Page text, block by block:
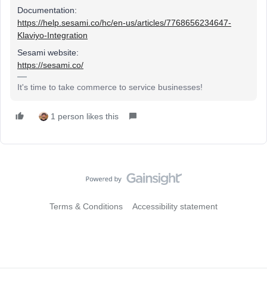
Documentation:
https://help.sesami.co/hc/en-us/articles/7768656234647-
Klaviyo-Integration
Sesami website:
https://sesami.co/
It's time to take commerce to service businesses!
1 person likes this
Terms & Conditions Accessibility statement